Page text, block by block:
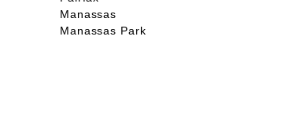
Manassas
Manassas Park